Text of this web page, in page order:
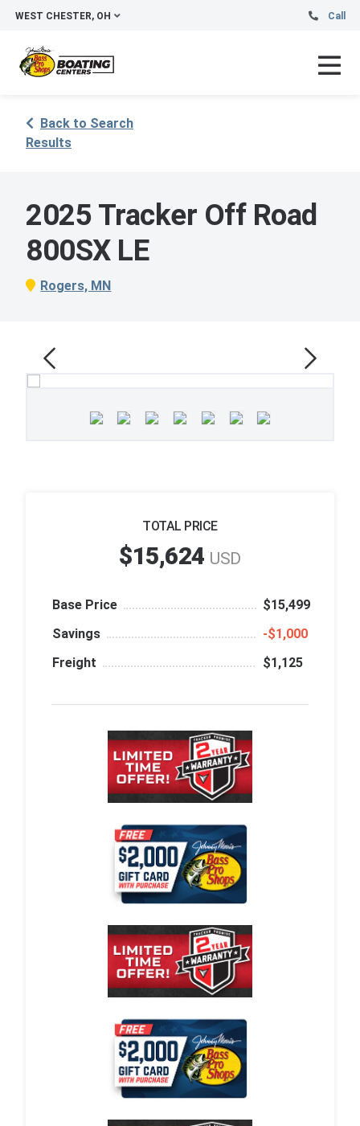
WEST CHESTER, OH Call
Back to Search
Results
2025 Tracker Off Road
800SX LE
Rogers, MN
TOTAL PRICE
$15,624 USD
Base Price
$15,499
Savings
‑$1,000
Freight
$1,125